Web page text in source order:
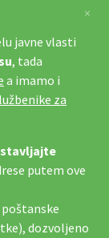
javne vlasti
, tada
a imamo i
za
putem ove
dozvoljeno
×